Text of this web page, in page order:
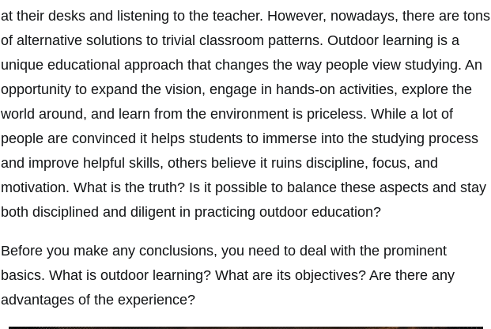
at their desks and listening to the teacher. However, nowadays, there are tons
of alternative solutions to trivial classroom patterns. Outdoor learning is a
unique educational approach that changes the way people view studying. An
opportunity to expand the vision, engage in hands-on activities, explore the
world around, and learn from the environment is priceless. While a lot of
people are convinced it helps students to immerse into the studying process
and improve helpful skills, others believe it ruins discipline, focus, and
motivation. What is the truth? Is it possible to balance these aspects and stay
both disciplined and diligent in practicing outdoor education?
Before you make any conclusions, you need to deal with the prominent
basics. What is outdoor learning? What are its objectives? Are there any
advantages of the experience?